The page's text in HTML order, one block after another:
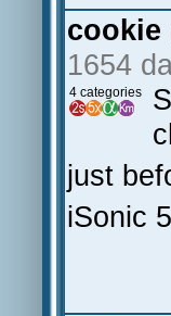
cookie
1654
4 categories
just
iSonic